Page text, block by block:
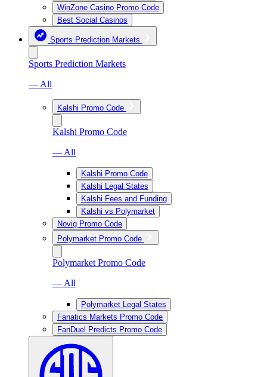
WinZone Casino Promo Code
Best Social Casinos
Sports Prediction Markets
Sports Prediction Markets
— All
Kalshi Promo Code
Kalshi Promo Code
— All
Kalshi Promo Code
Kalshi Legal States
Kalshi Fees and Funding
Kalshi vs Polymarket
Novig Promo Code
Polymarket Promo Code
Polymarket Promo Code
— All
Polymarket Legal States
Fanatics Markets Promo Code
FanDuel Predicts Promo Code